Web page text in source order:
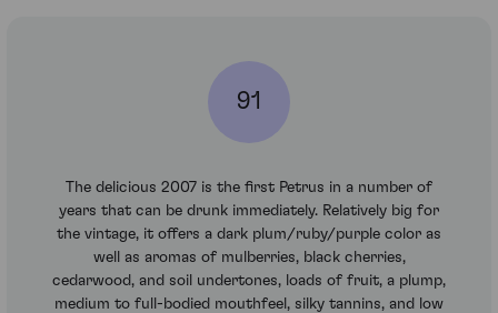
91
The delicious 2007 is the first Petrus in a number of
years that can be drunk immediately. Relatively big for
the vintage, it offers a dark plum/ruby/purple color as
well as aromas of mulberries, black cherries,
cedarwood, and soil undertones, loads of fruit, a plump,
medium to full-bodied mouthfeel, silky tannins, and low